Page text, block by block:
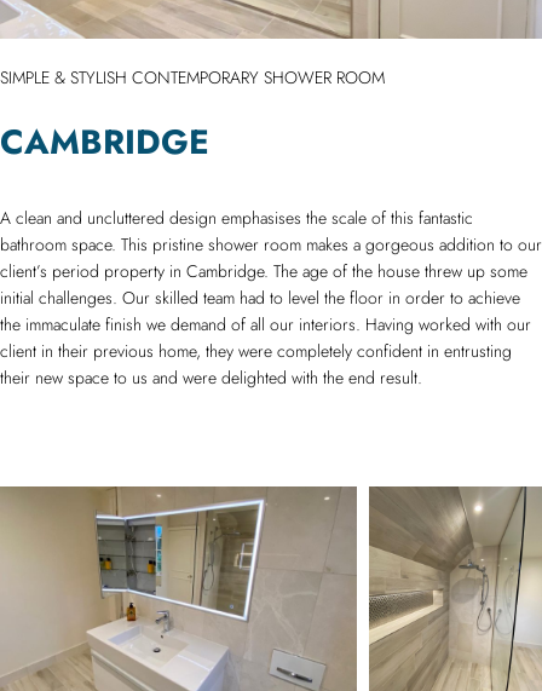
SIMPLE & STYLISH CONTEMPORARY SHOWER ROOM
CAMBRIDGE
A clean and uncluttered design emphasises the scale of this fantastic
bathroom space. This pristine shower room makes a gorgeous addition to our
client’s period property in Cambridge. The age of the house threw up some
initial challenges. Our skilled team had to level the floor in order to achieve
the immaculate finish we demand of all our interiors. Having worked with our
client in their previous home, they were completely confident in entrusting
their new space to us and were delighted with the end result.